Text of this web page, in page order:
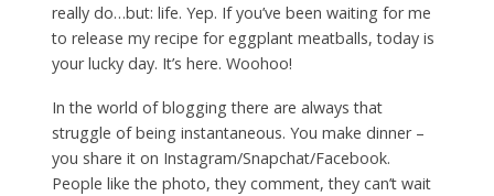
really do…but: life. Yep. If you’ve been waiting for me
to release my recipe for eggplant meatballs, today is
your lucky day. It’s here. Woohoo!
In the world of blogging there are always that
struggle of being instantaneous. You make dinner –
you share it on Instagram/Snapchat/Facebook.
People like the photo, they comment, they can’t wait